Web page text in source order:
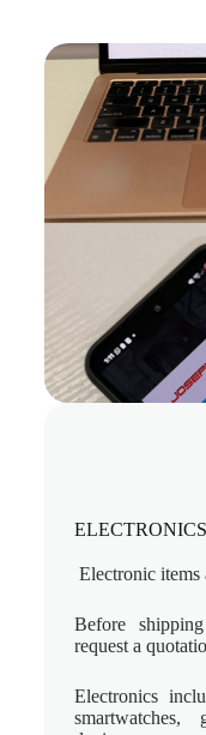
ELECTRONICS
Electronic items
Before
request a
Electronics